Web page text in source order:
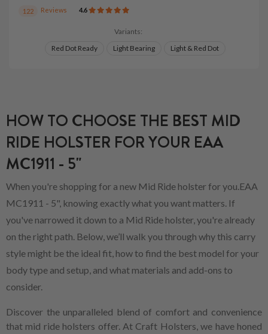
122 Reviews 4.6
Variants:
Red Dot Ready
Light Bearing Light & Red Dot
HOW TO CHOOSE THE BEST MID
RIDE HOLSTER FOR YOUR EAA
MC1911 - 5"
When you're shopping for a new Mid Ride holster for you.EAA
MC1911 - 5", knowing exactly what you want matters. If
you've narrowed it down to a Mid Ride holster, you're already
on the right path. Below, we’ll walk you through why this carry
style might be the ideal fit, how to find the best model for your
body type and setup, and what materials and add-ons to
consider.
Discover the unparalleled blend of comfort and convenience
that mid ride holsters offer. At Craft Holsters, we have honed